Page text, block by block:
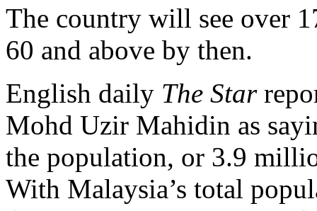
The country will see over
60 and above by then.
English daily The Star
Mohd Uzir Mahidin as
the population, or 3.9
With Malaysia’s total